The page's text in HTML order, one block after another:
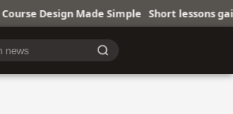
Simple Short lessons gain ground in busy